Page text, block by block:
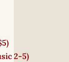
2-5)